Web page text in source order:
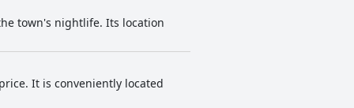
codes is sometimes overlooked,
for kids and proximity to town
with children. For ski
The lack of elevators to
mentioned, the convenience
town's nightlife. Its location
It is conveniently located